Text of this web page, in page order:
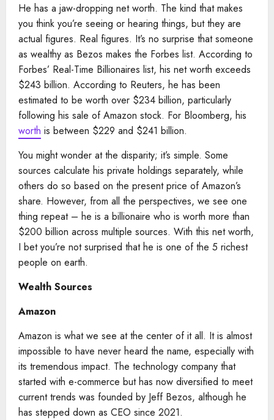
He has a jaw-dropping net worth. The kind that makes
you think you’re seeing or hearing things, but they are
actual figures. Real figures. It’s no surprise that someone
as wealthy as Bezos makes the Forbes list. According to
Forbes’ Real-Time Billionaires list, his net worth exceeds
$243 billion. According to Reuters, he has been
estimated to be worth over $234 billion, particularly
following his sale of Amazon stock. For Bloomberg, his
worth is between $229 and $241 billion.
You might wonder at the disparity; it’s simple. Some
sources calculate his private holdings separately, while
others do so based on the present price of Amazon’s
share. However, from all the perspectives, we see one
thing repeat – he is a billionaire who is worth more than
$200 billion across multiple sources. With this net worth,
I bet you’re not surprised that he is one of the 5 richest
people on earth.
Wealth Sources
Amazon
Amazon is what we see at the center of it all. It is almost
impossible to have never heard the name, especially with
its tremendous impact. The technology company that
started with e-commerce but has now diversified to meet
current trends was founded by Jeff Bezos, although he
has stepped down as CEO since 2021.